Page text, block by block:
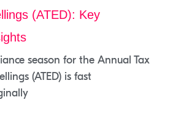
(ATED): Key
season for the Annual Tax
(ATED) is fast